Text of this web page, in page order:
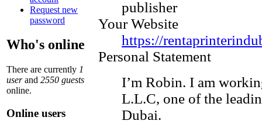
Request new
password
Who's online
There are currently 1
userand 2550 guests
online.
Online users
publisher
Your Website
https://
Personal Statement
I’m Robin. I am
L.L.C, one of the
Dubai.